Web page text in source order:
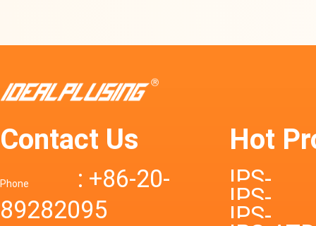
Contact Us
Phone
: +86-20-
89282095
Hot
IPS-
IPS-
IPS-